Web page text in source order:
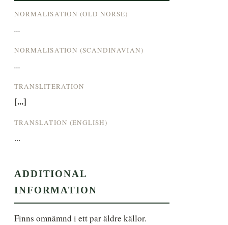
NORMALISATION (OLD NORSE)
...
NORMALISATION (SCANDINAVIAN)
...
TRANSLITERATION
[...]
TRANSLATION (ENGLISH)
...
ADDITIONAL
INFORMATION
Finns omnämnd i ett par äldre källor.